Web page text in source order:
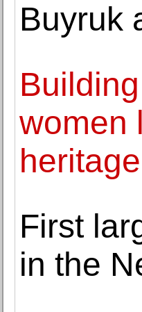
Buyruk
women
heritage
First
in the